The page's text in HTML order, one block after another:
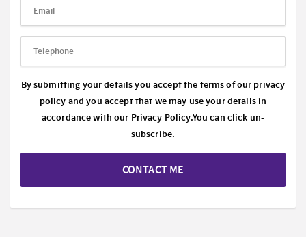
By submitting your details you accept the terms of our privacy
policy and you accept that we may use your details in
accordance with our Privacy Policy.You can click un-
subscribe.
CONTACT ME